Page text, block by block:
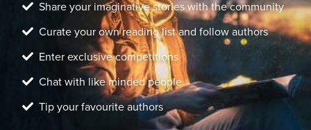
Share your imaginative stories with the community
Curate your own reading list and follow authors
Enter exclusive competitions
Chat with like minded people
Tip your favourite authors